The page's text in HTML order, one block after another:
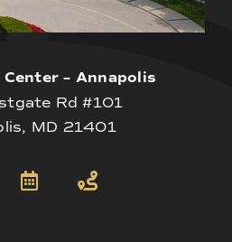
– Annapolis
Rd #101
MD 21401